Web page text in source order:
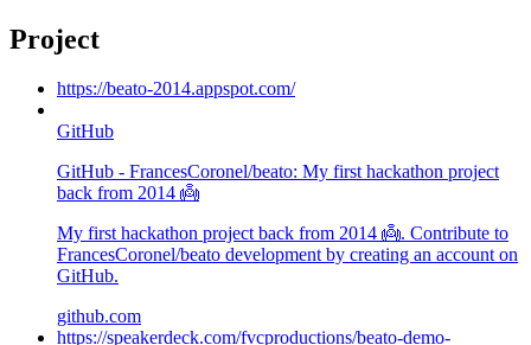
Project
https://beato-2014.appspot.com/
GitHub
GitHub - FrancesCoronel/beato: My first hackathon project
back from 2014 👼
My first hackathon project back from 2014 👼. Contribute to
FrancesCoronel/beato development by creating an account on
GitHub.
github.com
https://speakerdeck.com/fvcproductions/beato-demo-